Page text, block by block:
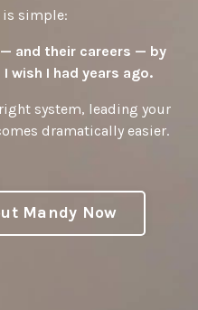
simple:
and their careers — by
wish I had years ago.
system, leading your
dramatically easier.
Mandy Now